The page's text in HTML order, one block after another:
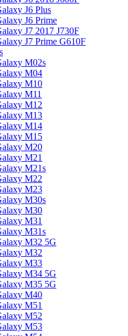
J6 Plus
J6 Prime
J7 2017 J730F
J7 Prime G610F
M02s
M04
M10
M11
M12
M13
M14
M15
M20
M21
M21s
M22
M23
M30s
M30
M31
M31s
M32 5G
M32
M33
M34 5G
M35 5G
M40
M51
M52
M53